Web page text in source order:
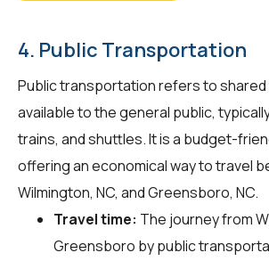
4. Public Transportation
Public transportation refers to
available to the general public,
trains, and shuttles. It is a budget-
offering an economical way to travel
Wilmington, NC, and Greensboro, NC.
Travel time: The journey from
Greensboro by public